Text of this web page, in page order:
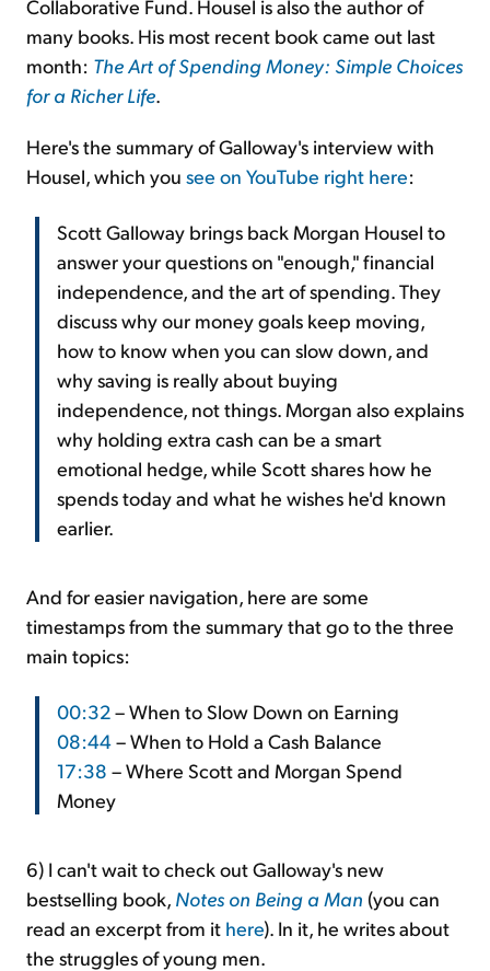
Collaborative Fund. Housel is also the author of
many books. His most recent book came out last
month: The Art of Spending Money: Simple Choices
for a Richer Life.
Here's the summary of Galloway's interview with
Housel, which you see on YouTube right here:
Scott Galloway brings back Morgan Housel to
answer your questions on "enough," financial
independence, and the art of spending. They
discuss why our money goals keep moving,
how to know when you can slow down, and
why saving is really about buying
independence, not things. Morgan also explains
why holding extra cash can be a smart
emotional hedge, while Scott shares how he
spends today and what he wishes he'd known
earlier.
And for easier navigation, here are some
timestamps from the summary that go to the three
main topics:
00:32– When to Slow Down on Earning
08:44– When to Hold a Cash Balance
17:38 – Where Scott and Morgan Spend
Money
6) I can't wait to check out Galloway's new
bestselling book, Notes on Being a Man (you can
read an excerpt from it here). In it, he writes about
the struggles of young men.